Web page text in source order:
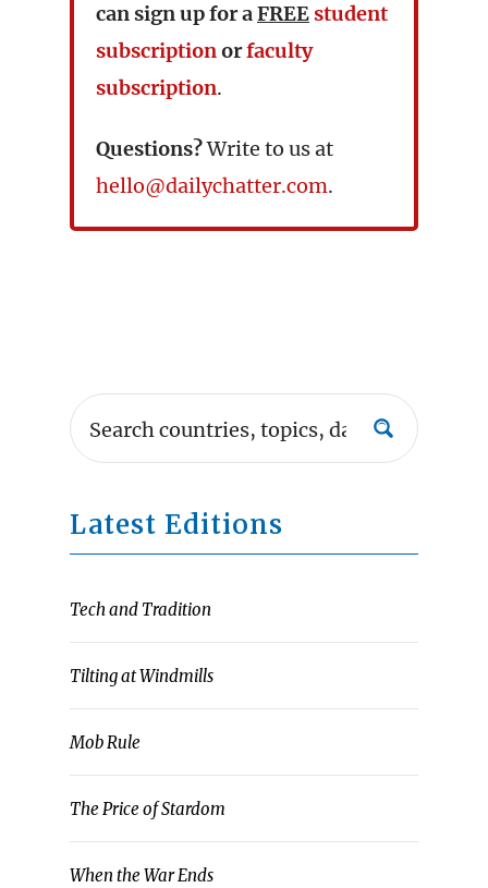
can sign up for aFREE student
subscriptionorfaculty
subscription.
Questions?Write to us at
hello@dailychatter.com.
Latest Editions
Tech and Tradition
Tilting at Windmills
Mob Rule
The Price of Stardom
When the War Ends